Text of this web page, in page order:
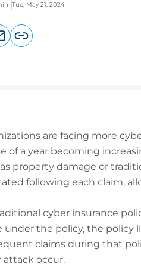
Tue, May 21, 2024
are facing more
of a year becoming
property damage or
following each claim,
cyber insurance
under the policy, the policy
claims during that
attack occur.